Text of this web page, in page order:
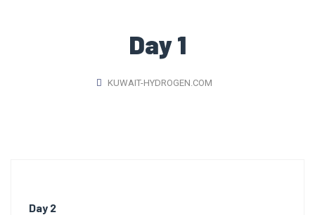
Day 1
KUWAIT-HYDROGEN.COM
Day 2